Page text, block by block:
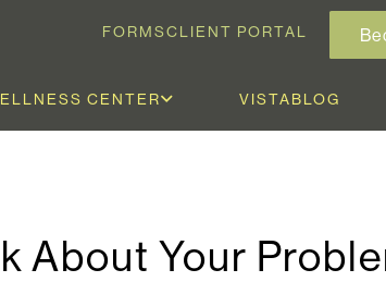
FORMSCLIENT PORTAL
CENTER VISTABLOG
About Your